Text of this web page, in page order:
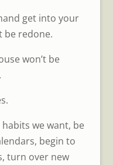
get into your
be redone.
won’t be
we want, be
begin to
turn over new